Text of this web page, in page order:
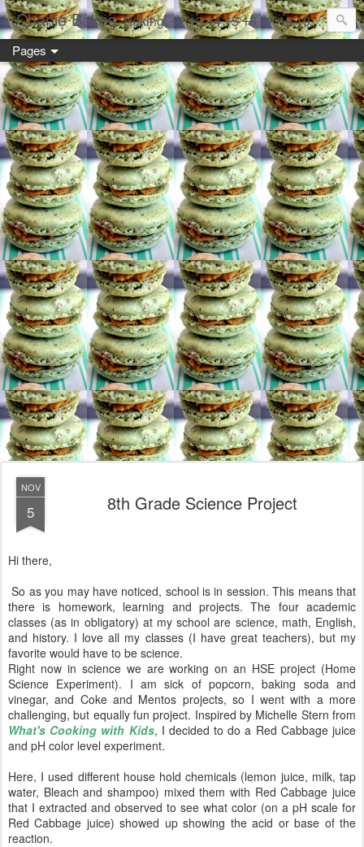
Charlie Bakes Baking, 1213141516171819 year old style
Pages
NOV
5 8th Grade Science Project
Hi there,
So as you may have noticed, school is in session. This means that
there is homework, learning and projects. The four academic
classes (as in obligatory) at my school are science, math, English,
and history. I love all my classes (I have great teachers), but my
favorite would have to be science.
Right now in science we are working on an HSE project (Home
Science Experiment). I am sick of popcorn, baking soda and
vinegar, and Coke and Mentos projects, so I went with a more
challenging, but equally fun project. Inspired by Michelle Stern from
What's Cooking with Kids, I decided to do a Red Cabbage juice
and pH color level experiment.
Here, I used different house hold chemicals (lemon juice, milk, tap
water, Bleach and shampoo) mixed them with Red Cabbage juice
that I extracted and observed to see what color (on a pH scale for
Red Cabbage juice) showed up showing the acid or base of the
reaction.